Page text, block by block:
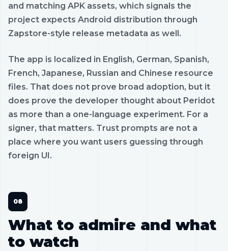
and matching APK assets, which signals the
project expects Android distribution through
Zapstore-style release metadata as well.
The app is localized in English, German, Spanish,
French, Japanese, Russian and Chinese resource
files. That does not prove broad adoption, but it
does prove the developer thought about Peridot
as more than a one-language experiment. For a
signer, that matters. Trust prompts are not a
place where you want users guessing through
foreign UI.
What to admire and what
to watch